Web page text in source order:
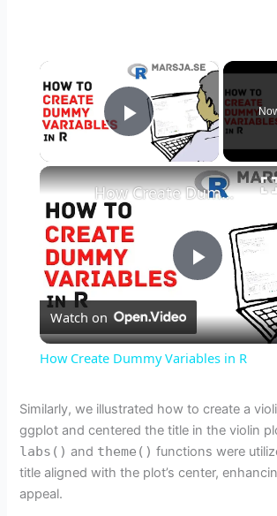
×
Play Video
P
l
y
How Create Dummy Variables in R
Watch on
How Create Dummy Variables in R
Similarly, we illustrated how to create a
ggplot and centered the title in the violin
labs() and theme() functions were
title aligned with the plot’s center,
appeal.